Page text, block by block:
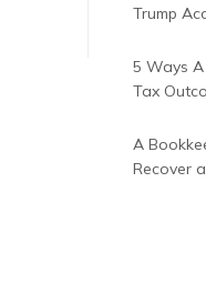
Trump
5 Ways
Tax
A
Recover